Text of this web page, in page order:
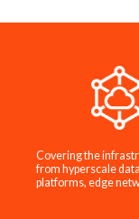
Covering the
from hyperscale
platforms, edge